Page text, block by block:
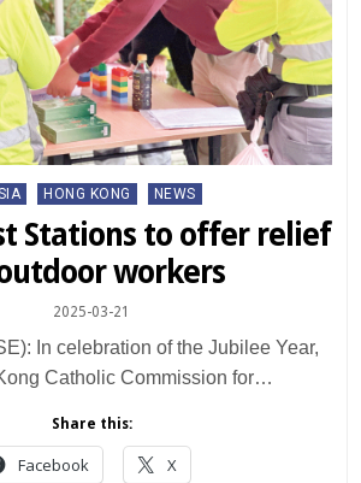
HONG KONG NEWS
Stations to offer relief
workers
2025-03-21
In celebration of the Jubilee Year,
Catholic Commission for…
Share this:
Facebook X